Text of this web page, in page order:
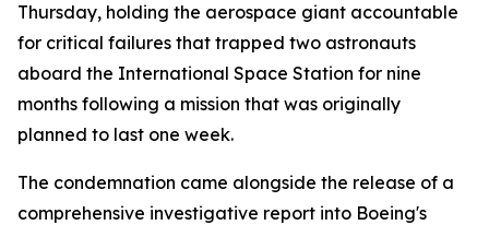
Thursday, holding the aerospace giant accountable
for critical failures that trapped two astronauts
aboard the International Space Station for nine
months following a mission that was originally
planned to last one week.
The condemnation came alongside the release of a
comprehensive investigative report into Boeing's